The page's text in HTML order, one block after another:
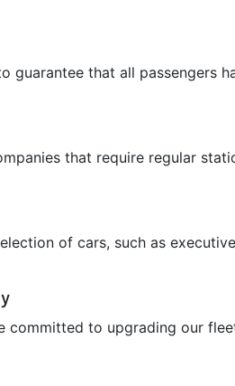
that all passengers
that require regular
of cars, such as
committed to upgrading our